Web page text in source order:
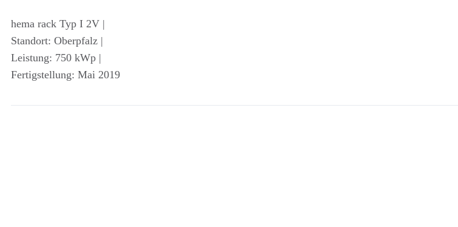
hema rack Typ I 2V |
Standort: Oberpfalz |
Leistung: 750 kWp |
Fertigstellung: Mai 2019